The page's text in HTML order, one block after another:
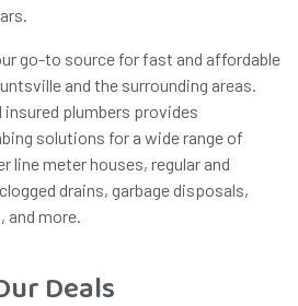
go-to source for fast and affordable
and the surrounding areas.
insured plumbers provides
solutions for a wide range of
line meter houses, regular and
drains, garbage disposals,
and more.
Deals